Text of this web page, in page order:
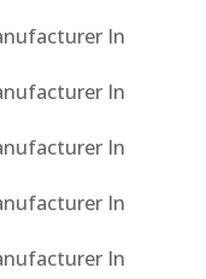
In
In
In
In
In